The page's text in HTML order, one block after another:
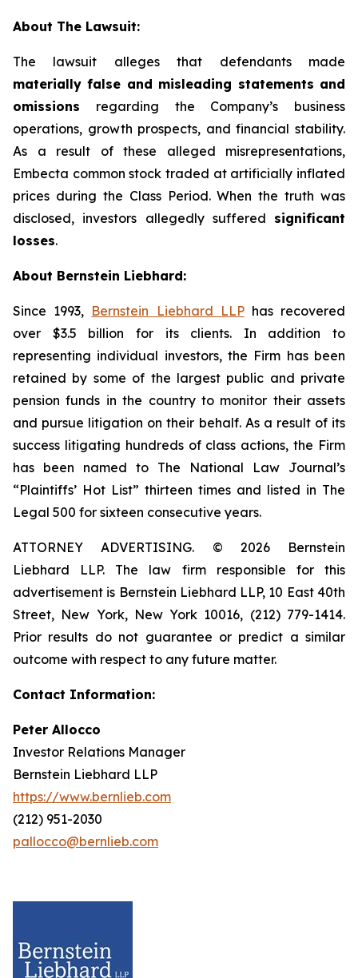
About The Lawsuit:
The lawsuit alleges that defendants made
materially false and misleading statements and
omissions regarding the Company’s business
operations, growth prospects, and financial stability.
As a result of these alleged misrepresentations,
Embecta common stock traded at artificially inflated
prices during the Class Period. When the truth was
disclosed, investors allegedly suffered significant
losses.
About Bernstein Liebhard:
Since 1993, Bernstein Liebhard LLPhas recovered
over $3.5 billion for its clients. In addition to
representing individual investors, the Firm has been
retained by some of the largest public and private
pension funds in the country to monitor their assets
and pursue litigation on their behalf. As a result of its
success litigating hundreds of class actions, the Firm
has been named to The National Law Journal’s
“Plaintiffs’ Hot List” thirteen times and listed in The
Legal 500 for sixteen consecutive years.
ATTORNEY ADVERTISING. © 2026 Bernstein
Liebhard LLP. The law firm responsible for this
advertisement is Bernstein Liebhard LLP, 10 East 40th
Street, New York, New York 10016, (212) 779-1414.
Prior results do not guarantee or predict a similar
outcome with respect to any future matter.
Contact Information:
Peter Allocco
Investor Relations Manager
Bernstein Liebhard LLP
https://www.bernlieb.com
(212) 951-2030
pallocco@bernlieb.com